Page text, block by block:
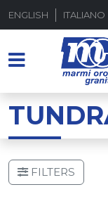
ENGLISH ITALIANO
FILTERS